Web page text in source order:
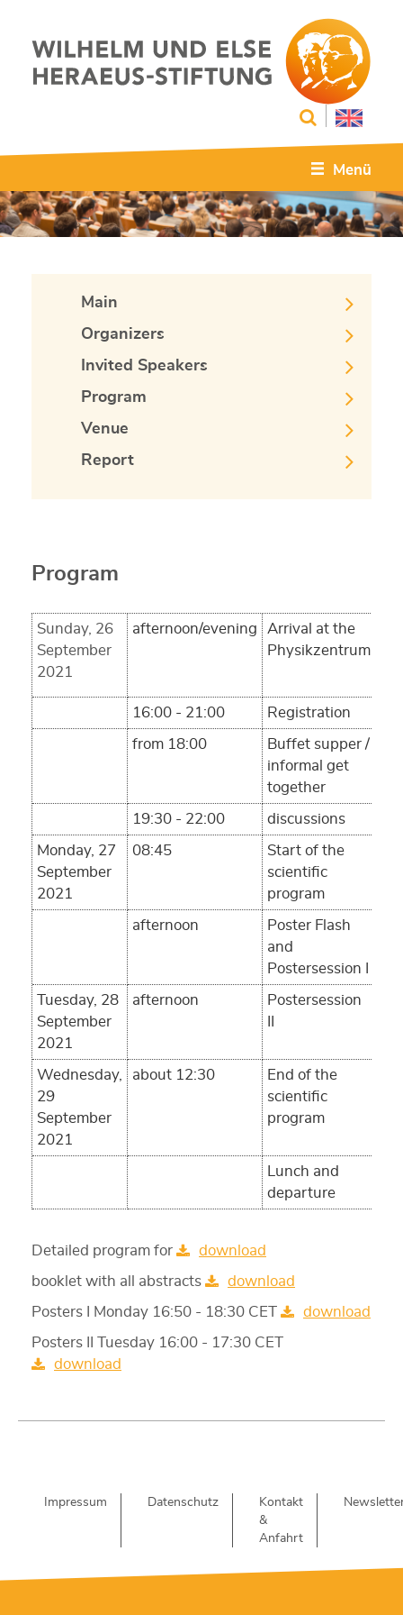
Menü
Main
Organizers
Invited Speakers
Program
Venue
Report
Program
Sunday, 26
September
2021
afternoon/evening
Arrival at the
Physikzentrum
16:00 - 21:00 Registration
from 18:00
Buffet supper /
informal get
together
19:30 - 22:00 discussions
Monday, 27
September
2021
08:45
Start of the
scientific
program
afternoon
Poster Flash
and
Postersession I
Tuesday, 28
September
2021
afternoon
Postersession
Wednesday,
29
September
2021
about 12:30
End of the
scientific
program
Lunch and
departure
Detailed program for
download
booklet with all abstracts
download
Posters I Monday 16:50 - 18:30 CET
download
Posters II Tuesday 16:00 - 17:30 CET
download
Impressum Datenschutz
Kontakt
&
Anfahrt